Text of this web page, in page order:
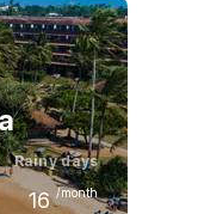
July
29 °C
Rainy days
16 /month